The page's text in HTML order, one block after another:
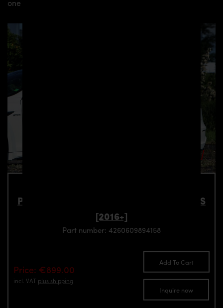
one of our authorized dealers or partners.
PD-S1000WB Side Skirts for Tesla Model S
[2016+]
Part number: 4260609894158
Price: €899.00
incl. VAT plus shipping
Add To Cart
Inquire now